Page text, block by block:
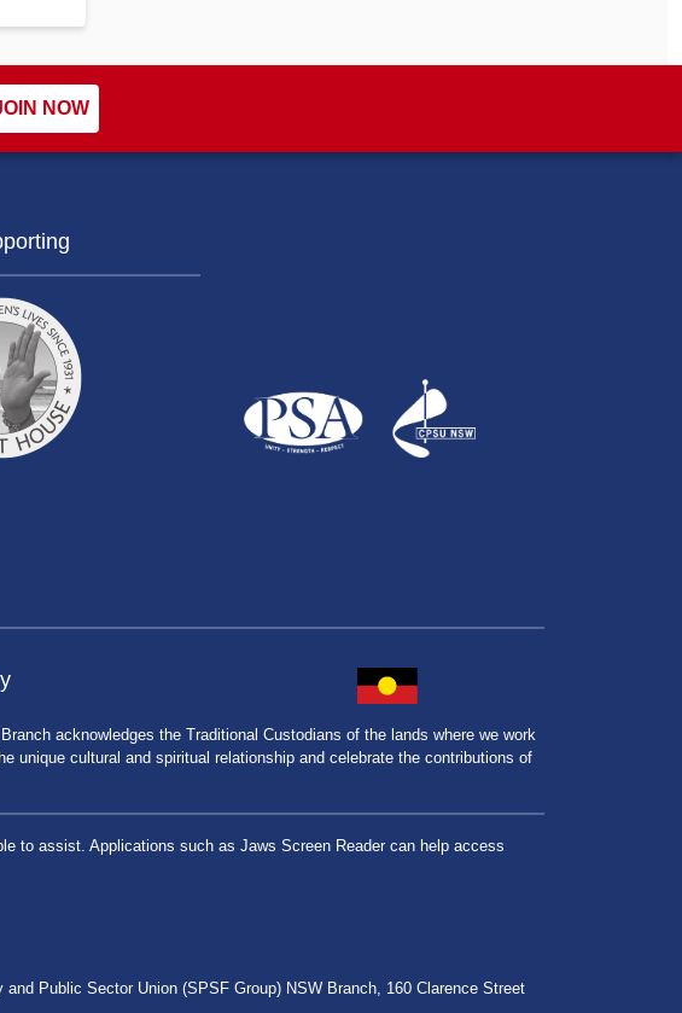
NOW
acknowledges the Traditional Custodians of the lands where we work
unique cultural and spiritual relationship and celebrate the contributions of
to assist. Applications such as Jaws Screen Reader can help access
Public Sector Union (SPSF Group) NSW Branch, 160 Clarence Street